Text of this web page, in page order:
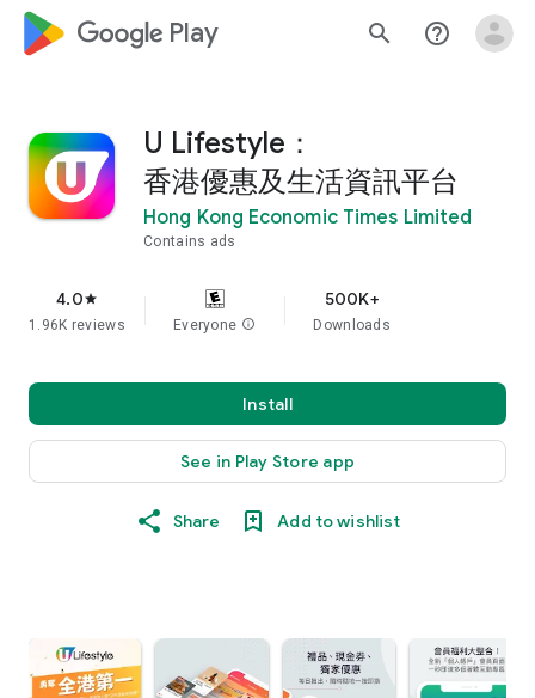
google_logo Play search help_outline
U Lifestyle：
香港優惠及生活資訊平台
Hong Kong Economic Times Limited
Contains ads
4.0star
1.96K reviews Everyone info
500K+
Downloads
Install
See in Play Store app
Share Add to wishlist